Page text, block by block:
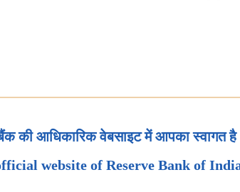
बैंक की आधिकारिक वेबसाइट में आपका स्वागत है
website of Reserve Bank of